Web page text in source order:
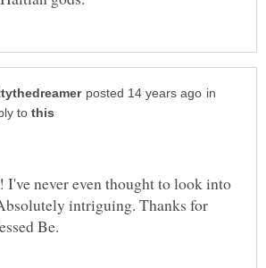
in
to
I've never even thought to look into
intriguing. Thanks for